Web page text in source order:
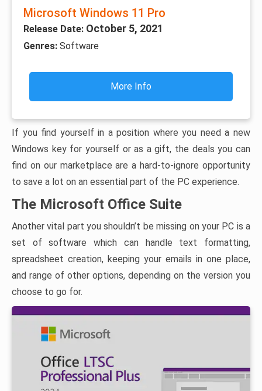
Microsoft Windows 11 Pro
Release Date: October 5, 2021
Genres: Software
More Info
If you find yourself in a position where you need a new
Windows key for yourself or as a gift, the deals you can
find on our marketplace are a hard-to-ignore opportunity
to save a lot on an essential part of the PC experience.
The Microsoft Office Suite
Another vital part you shouldn’t be missing on your PC is a
set of software which can handle text formatting,
spreadsheet creation, keeping your emails in one place,
and range of other options, depending on the version you
choose to go for.